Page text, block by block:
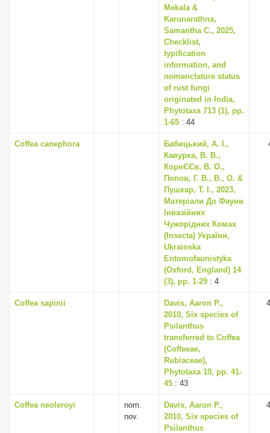
Mekala &
Karunarathna,
Samantha C., 2025,
Checklist,
typification
information, and
nomenclature status
of rust fungi
originated in India,
Phytotaxa 713 (1), pp.
1-65 : 44
Coffea canephora
Бабицький, А. І.,
Кавурка, В. В.,
КорнЄЄв, В. О.,
Попов, Г. В., В., О. &
Пушкар, Т. І., 2023,
Матеріали До Фауни
Інвазійних
Чужорідних Комах
(Insecta) України,
Ukrainska
Entomofaunistyka
(Oxford, England) 14
(3), pp. 1-29 : 4
Coffea sapinii
Davis, Aaron P.,
2010, Six species of
Psilanthus
transferred to Coffea
(Coffeeae,
Rubiaceae),
Phytotaxa 10, pp. 41-
45 : 43
Coffea neoleroyi
nom.
nov.
Davis, Aaron P.,
2010, Six species of
Psilanthus